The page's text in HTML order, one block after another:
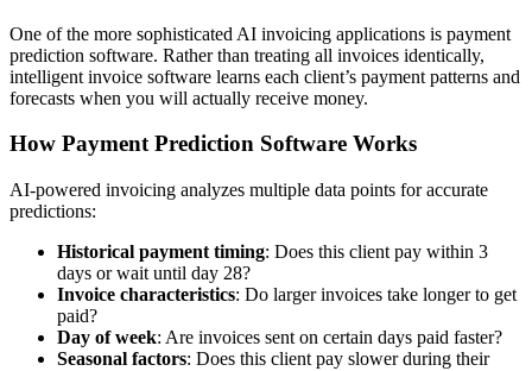
One of the more sophisticated AI invoicing applications is payment
prediction software. Rather than treating all invoices identically,
intelligent invoice software learns each client’s payment patterns and
forecasts when you will actually receive money.
How Payment Prediction Software Works
AI-powered invoicing analyzes multiple data points for accurate
predictions:
Historical payment timing: Does this client pay within 3
days or wait until day 28?
Invoice characteristics: Do larger invoices take longer to get
paid?
Day of week: Are invoices sent on certain days paid faster?
Seasonal factors: Does this client pay slower during their